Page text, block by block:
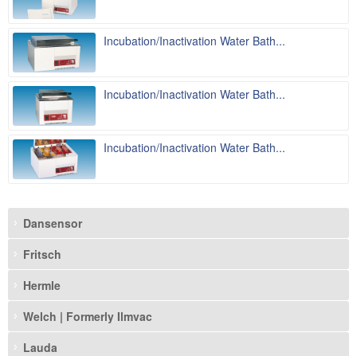
Incubation/Inactivation Water Bath...
Incubation/Inactivation Water Bath...
Incubation/Inactivation Water Bath...
Dansensor
Fritsch
Hermle
Welch | Formerly Ilmvac
Lauda